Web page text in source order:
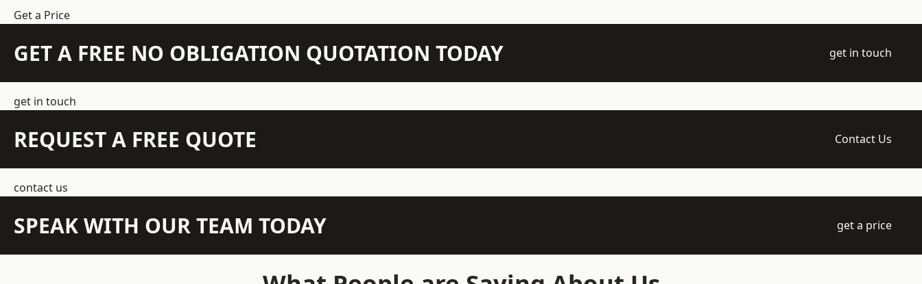
Get a Price
GET A FREE NO OBLIGATION QUOTATION TODAY get in touch
get in touch
REQUEST A FREE QUOTE Contact Us
contact us
SPEAK WITH OUR TEAM TODAY get a price